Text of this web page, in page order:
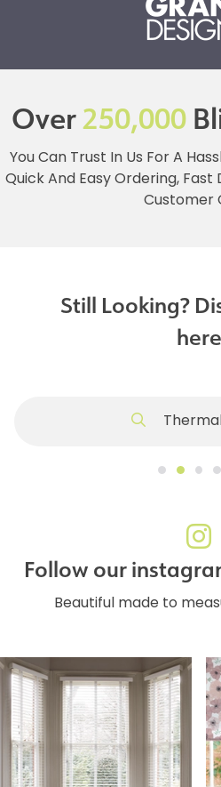
Over250,000
You Can Trust In Us For A
Quick And Easy Ordering, Fast
Customer
Still Looking?
here
Follow our
Beautiful made to